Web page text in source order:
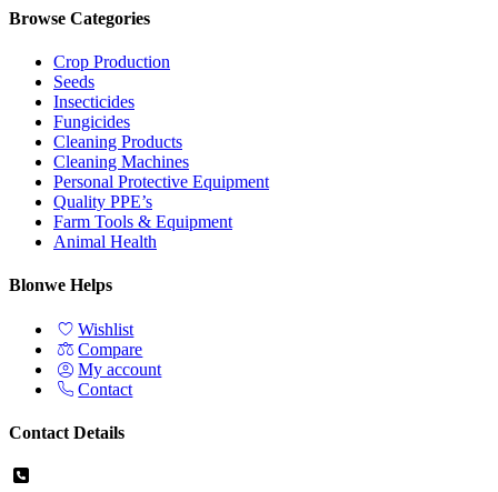
Browse Categories
Crop Production
Seeds
Insecticides
Fungicides
Cleaning Products
Cleaning Machines
Personal Protective Equipment
Quality PPE’s
Farm Tools & Equipment
Animal Health
Blonwe Helps
Wishlist
Compare
My account
Contact
Contact Details